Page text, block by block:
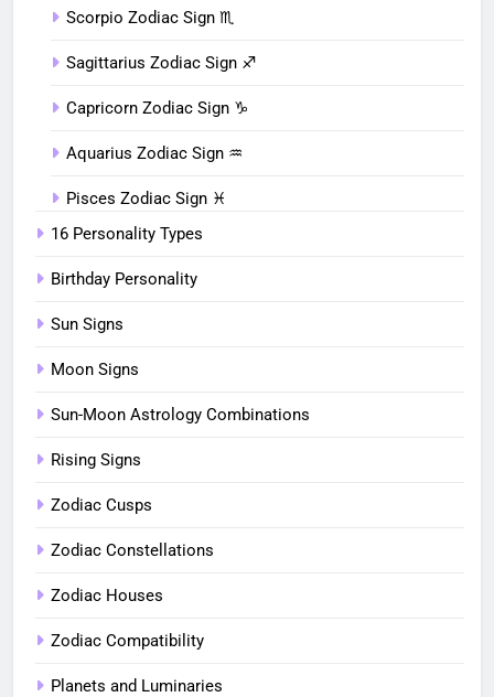
Scorpio Zodiac Sign ♏︎
Sagittarius Zodiac Sign ♐︎
Capricorn Zodiac Sign ♑︎
Aquarius Zodiac Sign ♒︎
Pisces Zodiac Sign ♓︎
16 Personality Types
Birthday Personality
Sun Signs
Moon Signs
Sun-Moon Astrology Combinations
Rising Signs
Zodiac Cusps
Zodiac Constellations
Zodiac Houses
Zodiac Compatibility
Planets and Luminaries